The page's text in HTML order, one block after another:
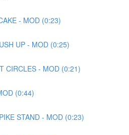
- MOD (0:23)
UP - MOD (0:25)
CIRCLES - MOD (0:21)
(0:44)
STAND - MOD (0:23)